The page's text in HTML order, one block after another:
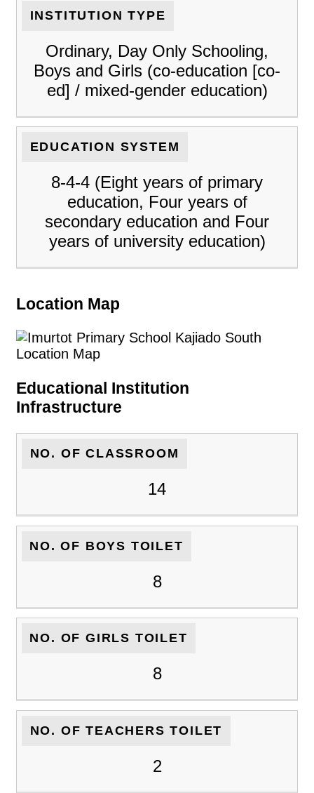
INSTITUTION TYPE
Ordinary, Day Only Schooling,
Boys and Girls (co-education [co-
ed] / mixed-gender education)
EDUCATION SYSTEM
8-4-4 (Eight years of primary
education, Four years of
secondary education and Four
years of university education)
Location Map
Educational Institution
Infrastructure
NO. OF CLASSROOM
14
NO. OF BOYS TOILET
8
NO. OF GIRLS TOILET
8
NO. OF TEACHERS TOILET
2